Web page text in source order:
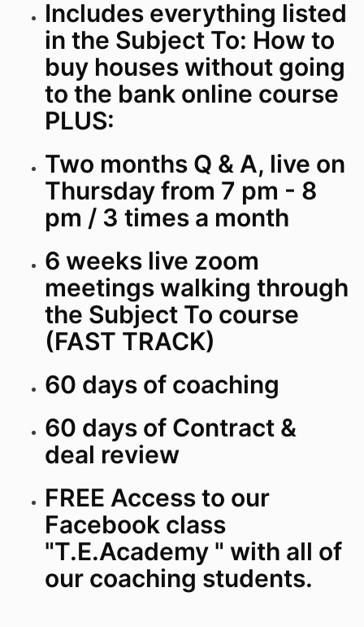
Includes everything listed
in the Subject To: How to
buy houses without going
to the bank online course
PLUS:
Two months Q & A, live on
Thursday from 7 pm - 8
pm / 3 times a month
6 weeks live zoom
meetings walking through
the Subject To course
(FAST TRACK)
60 days of coaching
60 days of Contract &
deal review
FREE Access to our
Facebook class
"T.E.Academy " with all of
our coaching students.